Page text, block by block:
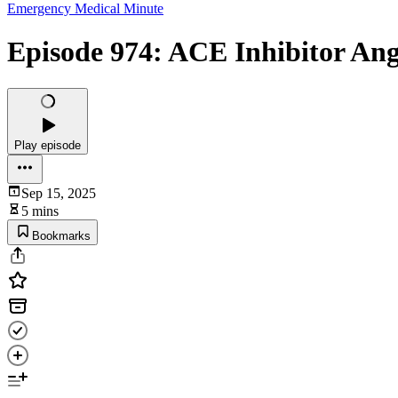
Emergency Medical Minute
Episode 974: ACE Inhibitor
Play episode
Sep 15, 2025
5 mins
Bookmarks